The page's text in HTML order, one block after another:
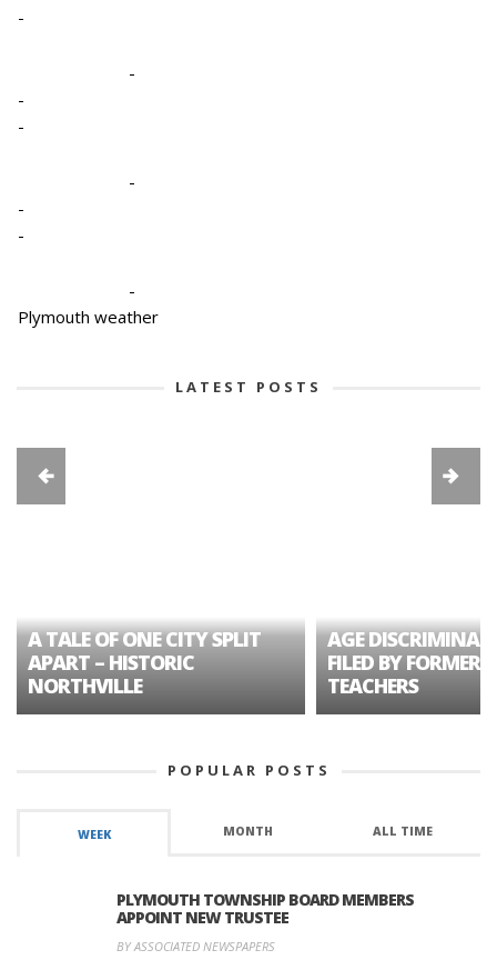
-
-
-
-
-
-
-
-
Plymouth weather
LATEST POSTS
A TALE OF ONE CITY SPLIT
APART – HISTORIC
NORTHVILLE
AGE
FILED BY FORMER
TEACHERS
POPULAR POSTS
WEEK MONTH ALL TIME
PLYMOUTH TOWNSHIP BOARD MEMBERS
APPOINT NEW TRUSTEE
BY ASSOCIATED NEWSPAPERS